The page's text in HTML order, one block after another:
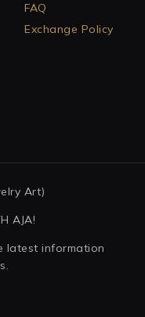
FAQ
Exchange Policy
Art)
AJA!
latest information